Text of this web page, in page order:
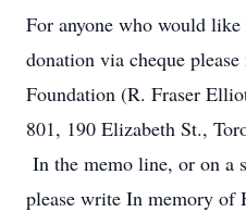
For anyone who would
donation via cheque
Foundation (R. Fraser
801, 190 Elizabeth St.,
In the memo line, or on a
please write In memory of